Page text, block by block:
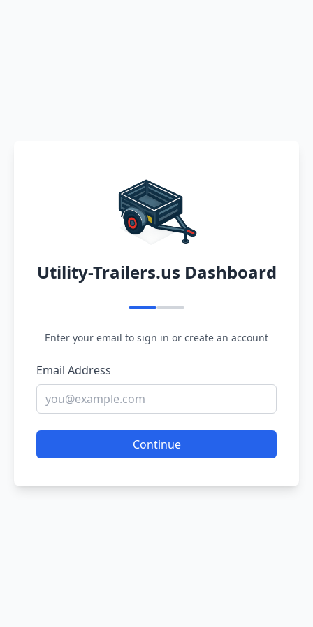
Utility-Trailers.us Dashboard
Enter your email to sign in or create an account
Email Address
Continue